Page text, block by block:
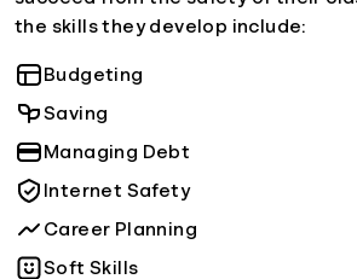
the skills they develop include:
Budgeting
Saving
Managing Debt
Internet Safety
Career Planning
Soft Skills